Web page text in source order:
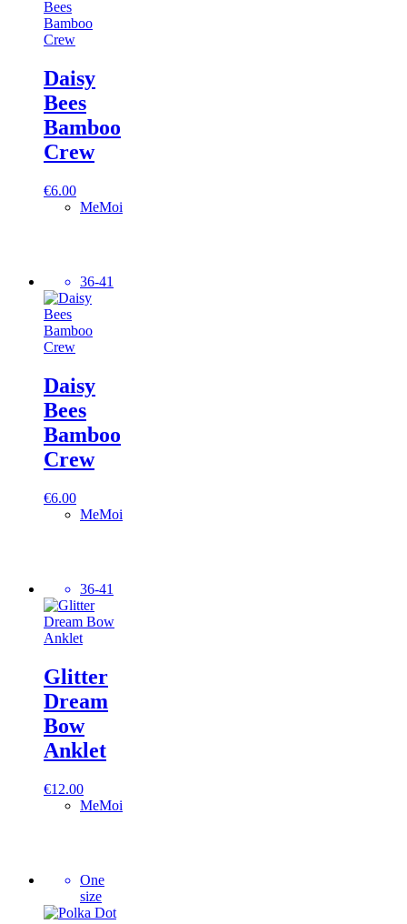
Daisy
Bees
Bamboo
Crew
€6.00
MeMoi
36-41
Daisy
Bees
Bamboo
Crew
€6.00
MeMoi
36-41
Glitter
Dream
Bow
Anklet
€12.00
MeMoi
One
size